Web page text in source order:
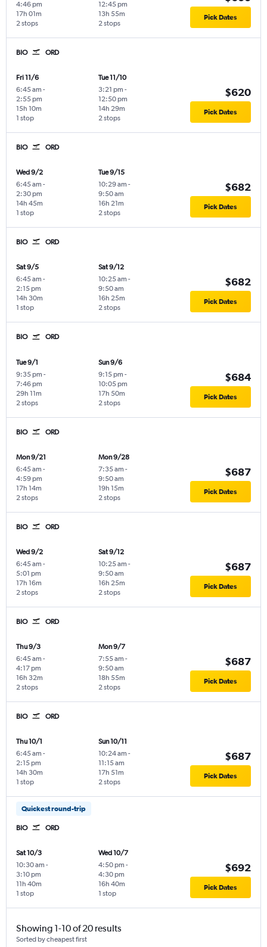
4:46 pm
2 stops
17h 01m
12:45 pm
2 stops
13h 55m Pick Dates
BIO ORD
Fri 11/6
6:45 am -
2:55 pm
1 stop
15h 10m
Tue 11/10
3:21 pm -
12:50 pm
2 stops
14h 29m
$620
Pick Dates
BIO ORD
Wed 9/2
6:45 am -
2:30 pm
1 stop
14h 45m
Tue 9/15
10:29 am -
9:50 am
2 stops
16h 21m
$682
Pick Dates
BIO ORD
Sat 9/5
6:45 am -
2:15 pm
1 stop
14h 30m
Sat 9/12
10:25 am -
9:50 am
2 stops
16h 25m
$682
Pick Dates
BIO ORD
Tue 9/1
9:35 pm -
7:46 pm
2 stops
29h 11m
Sun 9/6
9:15 pm -
10:05 pm
2 stops
17h 50m
$684
Pick Dates
BIO ORD
Mon 9/21
6:45 am -
4:59 pm
2 stops
17h 14m
Mon 9/28
7:35 am -
9:50 am
2 stops
19h 15m
$687
Pick Dates
BIO ORD
Wed 9/2
6:45 am -
5:01 pm
2 stops
17h 16m
Sat 9/12
10:25 am -
9:50 am
2 stops
16h 25m
$687
Pick Dates
BIO ORD
Thu 9/3
6:45 am -
4:17 pm
2 stops
16h 32m
Mon 9/7
7:55 am -
9:50 am
2 stops
18h 55m
$687
Pick Dates
BIO ORD
Thu 10/1
6:45 am -
2:15 pm
1 stop
14h 30m
Sun 10/11
10:24 am -
11:15 am
2 stops
17h 51m
$687
Pick Dates
Quickest round-trip
BIO ORD
Sat 10/3
10:30 am -
3:10 pm
1 stop
11h 40m
Wed 10/7
4:50 pm -
4:30 pm
1 stop
16h 40m
$692
Pick Dates
Showing 1-10 of 20 results
Sorted by cheapest first